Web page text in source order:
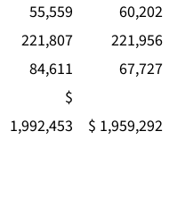
55,559
60,202
221,807
221,956
84,611 67,727
$
1,992,453
$ 1,959,292